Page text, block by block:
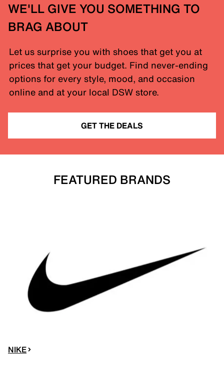
WE'LL GIVE YOU SOMETHING TO
BRAG ABOUT
Let us surprise you with shoes that get you at
prices that get your budget. Find never-ending
options for every style, mood, and occasion
online and at your local DSW store.
GET THE DEALS
FEATURED BRANDS
NIKE